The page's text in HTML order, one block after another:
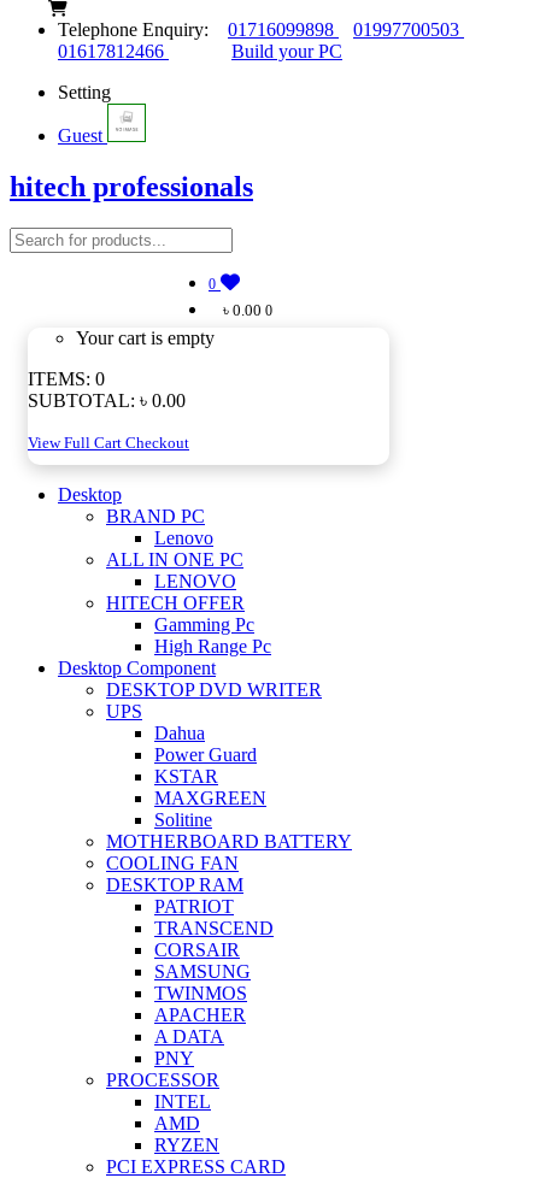
Telephone Enquiry: 01716099898
01997700503
01617812466
Build your PC
Setting
Guest
hitech professionals
0
৳ 0.00 0
Your cart is empty
ITEMS: 0
SUBTOTAL: ৳ 0.00
View Full Cart Checkout
Desktop
BRAND PC
Lenovo
ALL IN ONE PC
LENOVO
HITECH OFFER
Gamming Pc
High Range Pc
Desktop Component
DESKTOP DVD WRITER
UPS
Dahua
Power Guard
KSTAR
MAXGREEN
Solitine
MOTHERBOARD BATTERY
COOLING FAN
DESKTOP RAM
PATRIOT
TRANSCEND
CORSAIR
SAMSUNG
TWINMOS
APACHER
A DATA
PNY
PROCESSOR
INTEL
AMD
RYZEN
PCI EXPRESS CARD